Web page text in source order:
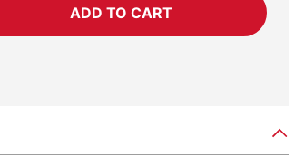
ADD TO CART